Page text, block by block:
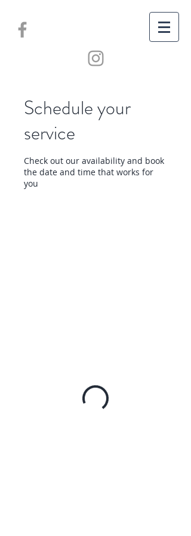
Schedule your
service
Check out our availability and book
the date and time that works for
you